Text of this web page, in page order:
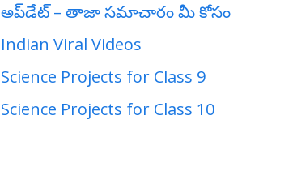
అప్‌డేట్ – తాజా సమాచారం మీ కోసం
Indian Viral Videos
Science Projects for Class 9
Science Projects for Class 10